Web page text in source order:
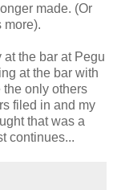
made. (Or
more).
the bar at Pegu
at the bar with
the only others
filed in and my
that was a
continues...